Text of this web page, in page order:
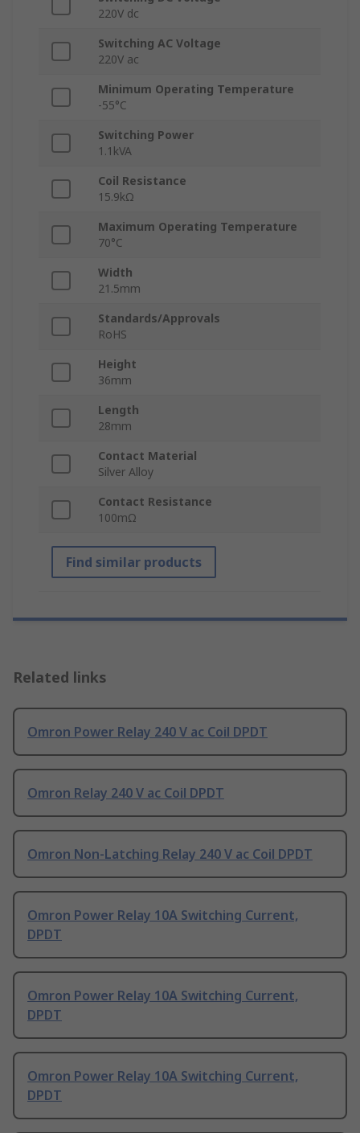
220V dc
Switching AC Voltage
220V ac
Minimum Operating Temperature
-55°C
Switching Power
1.1kVA
Coil Resistance
15.9kΩ
Maximum Operating Temperature
70°C
Width
21.5mm
Standards/Approvals
RoHS
Height
36mm
Length
28mm
Contact Material
Silver Alloy
Contact Resistance
100mΩ
Find similar products
Related links
Omron Power Relay 240 V ac Coil DPDT
Omron Relay 240 V ac Coil DPDT
Omron Non-Latching Relay 240 V ac Coil DPDT
Omron Power Relay 10A Switching Current,
DPDT
Omron Power Relay 10A Switching Current,
DPDT
Omron Power Relay 10A Switching Current,
DPDT